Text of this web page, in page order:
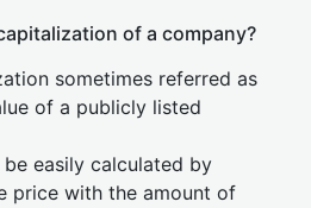
of a company?
sometimes referred as
of a publicly listed
easily calculated by
price with the amount of